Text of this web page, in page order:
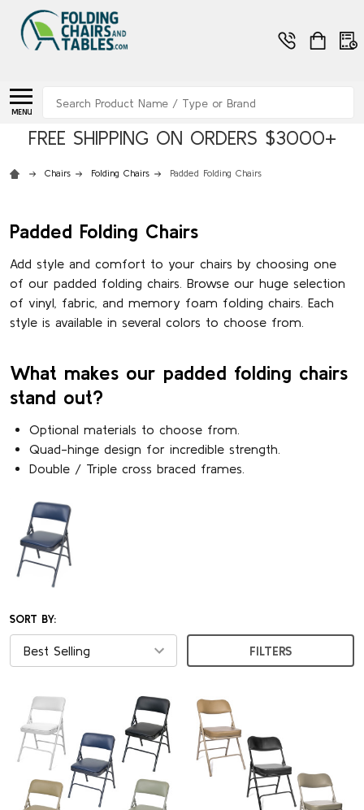
MENU
FREE SHIPPING ON ORDERS $3000+
Chairs Folding Chairs Padded Folding Chairs
Padded Folding Chairs
Add style and comfort to your chairs by choosing one
of our padded folding chairs. Browse our huge selection
of vinyl, fabric, and memory foam folding chairs. Each
style is available in several colors to choose from.
What makes our padded folding chairs
stand out?
Optional materials to choose from.
Quad-hinge design for incredible strength.
Double / Triple cross braced frames.
SORT BY:
FILTERS